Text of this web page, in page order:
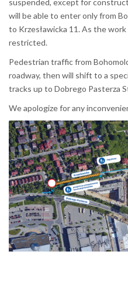
will be able to enter only from
to Krzesławicka 11. As the
restricted.
Pedestrian traffic from
roadway, then will shift to a
tracks up to Dobrego Pasterza
We apologize for any